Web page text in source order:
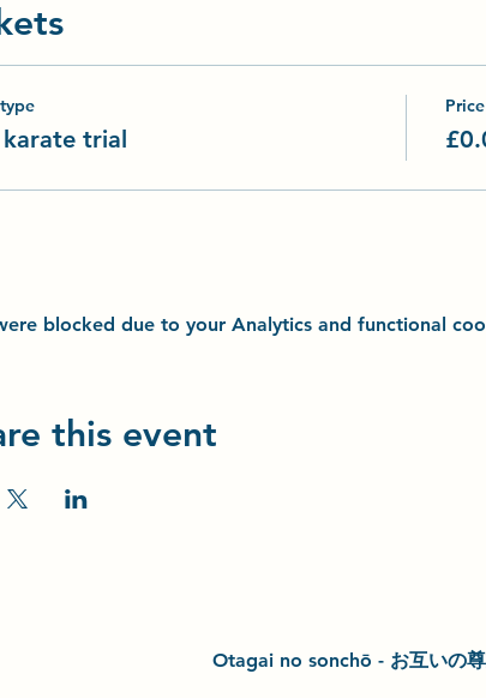
karate trial
Price
blocked due to your Analytics and functional
this event
Otagai no sonchō - お互いの